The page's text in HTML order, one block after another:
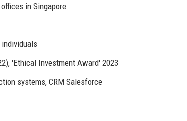
in Singapore
'Ethical Investment Award' 2023
systems, CRM Salesforce